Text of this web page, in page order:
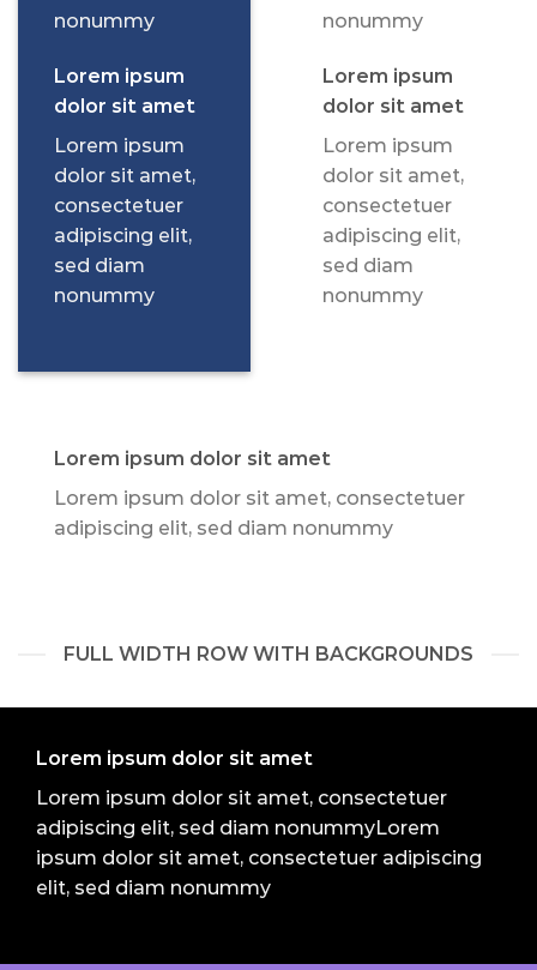
nonummy
Lorem ipsum
dolor sit amet
Lorem ipsum
dolor sit amet,
consectetuer
adipiscing elit,
sed diam
nonummy
nonummy
Lorem ipsum
dolor sit amet
Lorem ipsum
dolor sit amet,
consectetuer
adipiscing elit,
sed diam
nonummy
Lorem ipsum dolor sit amet
Lorem ipsum dolor sit amet, consectetuer
adipiscing elit, sed diam nonummy
FULL WIDTH ROW WITH BACKGROUNDS
Lorem ipsum dolor sit amet
Lorem ipsum dolor sit amet, consectetuer
adipiscing elit, sed diam nonummyLorem
ipsum dolor sit amet, consectetuer adipiscing
elit, sed diam nonummy